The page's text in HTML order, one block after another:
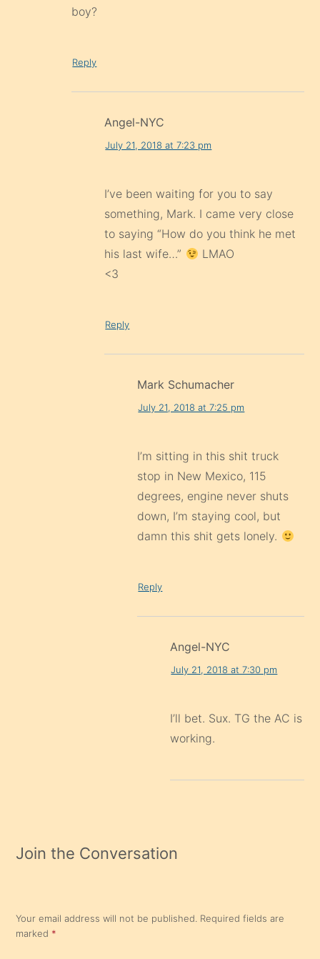
boy?
Reply
Angel-NYC
July 21, 2018 at 7:23 pm
I’ve been waiting for you to say
something, Mark. I came very close
to saying “How do you think he met
his last wife…”
LMAO
<3
Reply
Mark Schumacher
July 21, 2018 at 7:25 pm
I’m sitting in this shit truck
stop in New Mexico, 115
degrees, engine never shuts
down, I’m staying cool, but
damn this shit gets lonely.
Reply
Angel-NYC
July 21, 2018 at 7:30 pm
I’ll bet. Sux. TG the AC is
working.
Join the Conversation
Your email address will not be published. Required fields are
marked *